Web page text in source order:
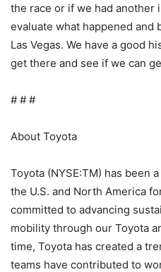
the race or if we had another
evaluate what happened and
Las Vegas. We have a good
get there and see if we can
# # #
About Toyota
Toyota (NYSE:TM) has been
the U.S. and North America
committed to advancing
mobility through our Toyota
time, Toyota has created a
teams have contributed to